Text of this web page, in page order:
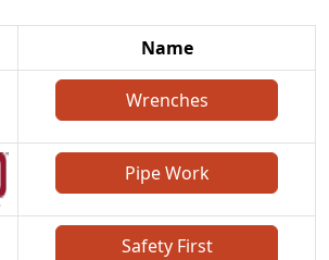
Name
Wrenches
Pipe Work
Safety First